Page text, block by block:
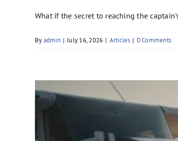
What if the secret to reaching the
By admin | July 16, 2026 | Articles | 0 Comments